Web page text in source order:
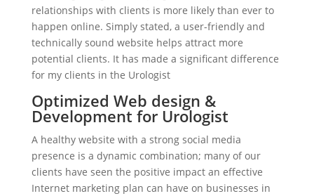
relationships with clients is more likely than ever to
happen online. Simply stated, a user-friendly and
technically sound website helps attract more
potential clients. It has made a significant difference
for my clients in the Urologist
Optimized Web design &
Development for Urologist
A healthy website with a strong social media
presence is a dynamic combination; many of our
clients have seen the positive impact an effective
Internet marketing plan can have on businesses in